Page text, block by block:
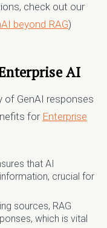
check out our
beyond RAG)
AI
of GenAI responses
for Enterprise
that AI
crucial for
sources, RAG
which is vital